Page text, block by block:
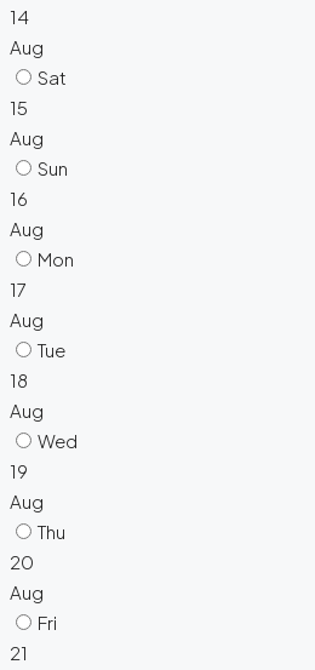
14
Aug
Sat
15
Aug
Sun
16
Aug
Mon
17
Aug
Tue
18
Aug
Wed
19
Aug
Thu
20
Aug
Fri
21